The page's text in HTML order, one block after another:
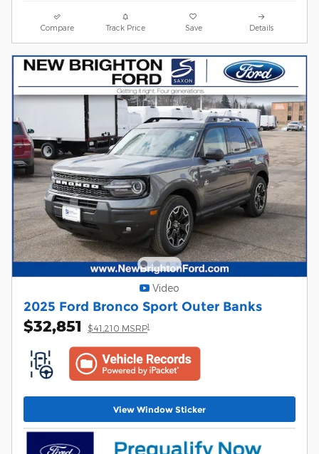
Compare Track Price Save Details
Video
2025 Ford Bronco Sport Outer Banks
$32,851 $41,210 MSRP1
View Window Sticker